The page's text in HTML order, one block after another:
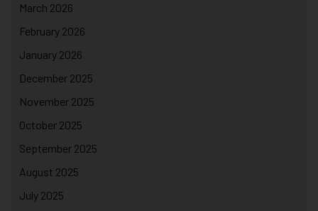
March 2026
February 2026
January 2026
December 2025
November 2025
October 2025
September 2025
August 2025
July 2025